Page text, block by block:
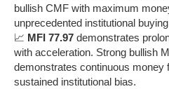
bullish CMF with maximum
unprecedented institutional
📈 MFI 77.97 demonstrates
with acceleration. Strong bullish
demonstrates continuous money
sustained institutional bias.